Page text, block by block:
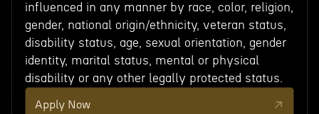
influenced in any manner by race, color, religion,
gender, national origin/ethnicity, veteran status,
disability status, age, sexual orientation, gender
identity, marital status, mental or physical
disability or any other legally protected status.
Apply Now